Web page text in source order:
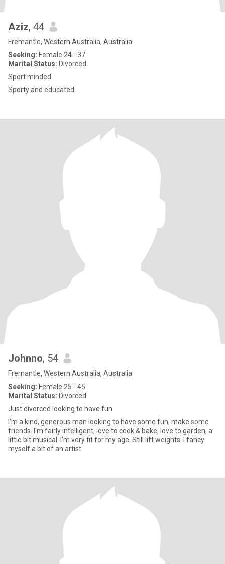
Aziz, 44
Fremantle, Western Australia, Australia
Seeking: Female 24 - 37
Marital Status: Divorced
Sport minded
Sporty and educated.
Johnno, 54
Fremantle, Western Australia, Australia
Seeking: Female 25 - 45
Marital Status: Divorced
Just divorced looking to have fun
I'm a kind, generous man looking to have some fun, make some
friends. I'm fairly intelligent, love to cook & bake, love to garden, a
little bit musical. I'm very fit for my age. Still lift weights. I fancy
myself a bit of an artist